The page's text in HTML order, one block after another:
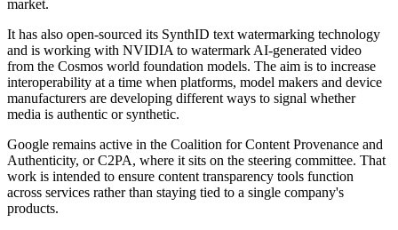
market.
It has also open-sourced its SynthID text watermarking technology
and is working with NVIDIA to watermark AI-generated video
from the Cosmos world foundation models. The aim is to increase
interoperability at a time when platforms, model makers and device
manufacturers are developing different ways to signal whether
media is authentic or synthetic.
Google remains active in the Coalition for Content Provenance and
Authenticity, or C2PA, where it sits on the steering committee. That
work is intended to ensure content transparency tools function
across services rather than staying tied to a single company's
products.